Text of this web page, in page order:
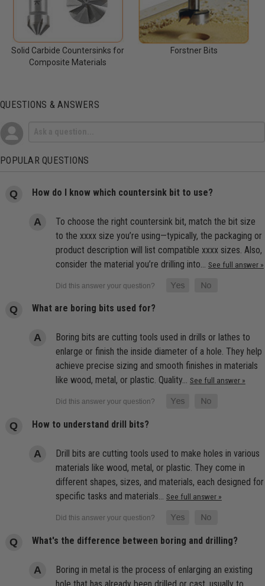
Solid Carbide Countersinks for
Composite Materials
Forstner Bits
QUESTIONS & ANSWERS
POPULAR QUESTIONS
How do I know which countersink bit to use?
To choose the right countersink bit, match the bit size
to the xxxx size you’re using—typically, the packaging or
product description will list compatible xxxx sizes. Also,
consider the material you’re drilling into…
See full answer »
What are boring bits used for?
Boring bits are cutting tools used in drills or lathes to
enlarge or finish the inside diameter of a hole. They help
achieve precise sizing and smooth finishes in materials
like wood, metal, or plastic. Quality… See full answer »
How to understand drill bits?
Drill bits are cutting tools used to make holes in various
materials like wood, metal, or plastic. They come in
different shapes, sizes, and materials, each designed for
specific tasks and materials… See full answer »
What's the difference between boring and drilling?
Boring in metal is the process of enlarging an existing